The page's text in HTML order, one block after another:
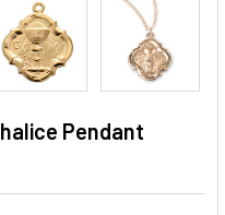
Pendant